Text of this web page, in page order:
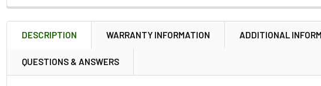
FREQUENTLY
BOUGHT
TOGETHER:
SELECT
DESCRIPTION WARRANTY INFORMATION ADDITIONAL
QUESTIONS & ANSWERS